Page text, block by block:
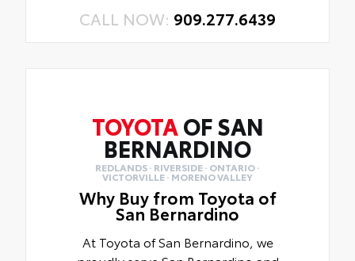
CALL NOW: 909.277.6439
TOYOTA OF SAN
BERNARDINO
REDLANDS · RIVERSIDE · ONTARIO ·
VICTORVILLE · MORENO VALLEY
Why Buy from Toyota of
San Bernardino
At Toyota of San Bernardino, we